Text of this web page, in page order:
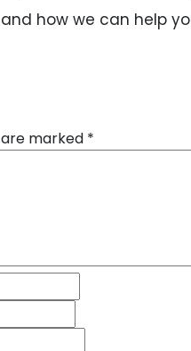
how we can help
marked *